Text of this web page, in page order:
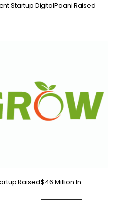
Startup DigitalPaani Raised
Raised $46 Million In